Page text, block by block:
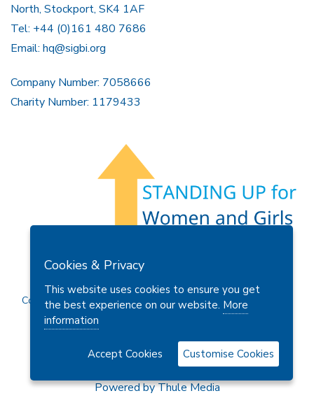
North, Stockport, SK4 1AF
Tel: +44 (0)161 480 7686
Email: hq@sigbi.org
Company Number: 7058666
Charity Number: 1179433
Privacy Policy
Copyright © 2026 Soroptimist International Great Britain and
Powered byThule Media
Cookies & Privacy
This website uses cookies to ensure you get
the best experience on our website. More
information
Accept Cookies Customise Cookies